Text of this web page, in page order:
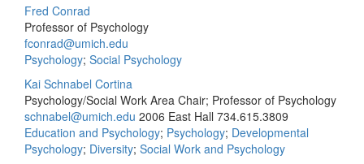
Fred Conrad
Professor of Psychology
fconrad@umich.edu
Psychology; Social Psychology
Kai Schnabel Cortina
Psychology/Social Work Area Chair; Professor of Psychology
schnabel@umich.edu 2006 East Hall 734.615.3809
Education and Psychology; Psychology; Developmental
Psychology; Diversity; Social Work and Psychology